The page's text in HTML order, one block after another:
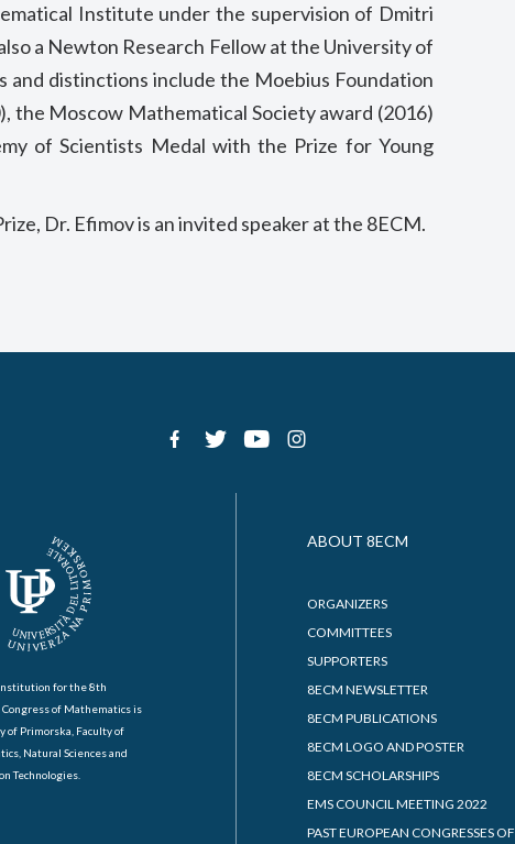
Institute under the supervision of Dmitri
a Newton Research Fellow at the University of
and distinctions include the Moebius Foundation
the Moscow Mathematical Society award (2016)
of Scientists Medal with the Prize for Young
Dr. Efimov is an invited speaker at the 8ECM.
for the 8th
Congress of Mathematics is
of Primorska, Faculty of
Natural Sciences and
Technologies.
ABOUT 8ECM
ORGANIZERS
COMMITTEES
SUPPORTERS
8ECM NEWSLETTER
8ECM PUBLICATIONS
8ECM LOGO AND POSTER
8ECM SCHOLARSHIPS
EMS COUNCIL MEETING 2022
PAST EUROPEAN CONGRESSES OF